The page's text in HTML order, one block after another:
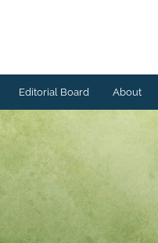
Presentations
(IMAPS Europe)
Editorial Board About